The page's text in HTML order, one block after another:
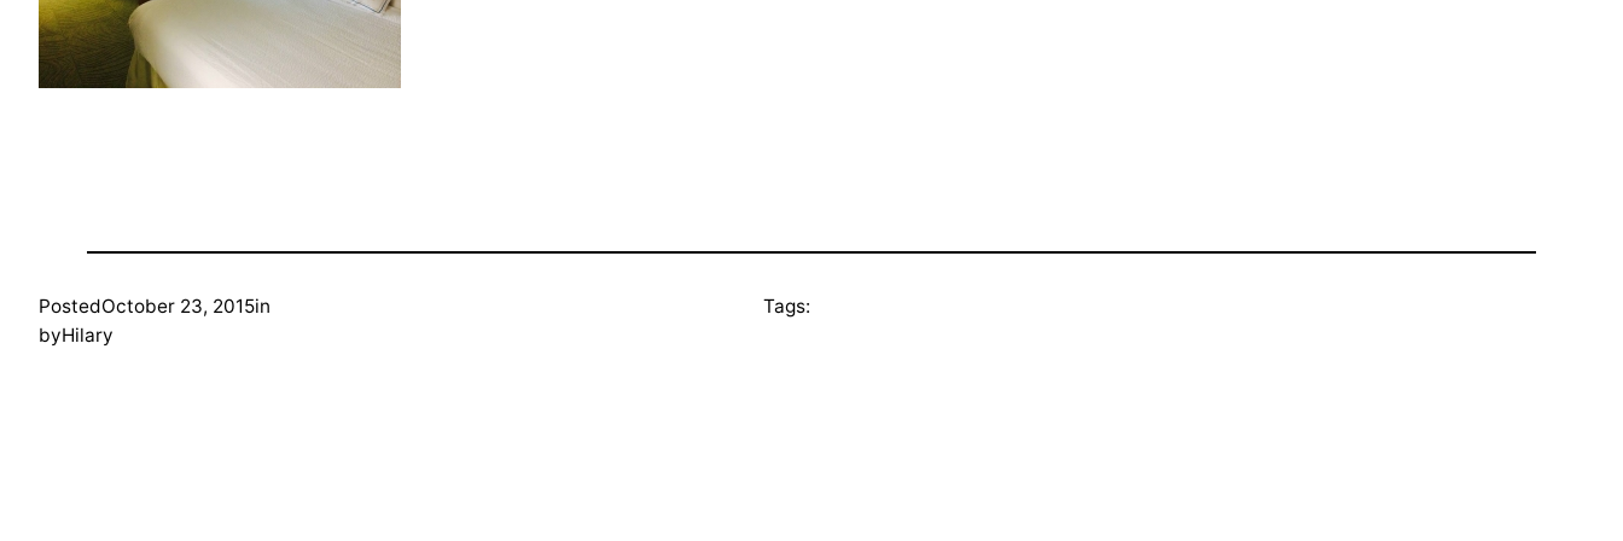
PostedOctober 23, 2015in
byHilary
Tags: